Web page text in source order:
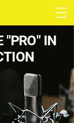
"PRO" IN